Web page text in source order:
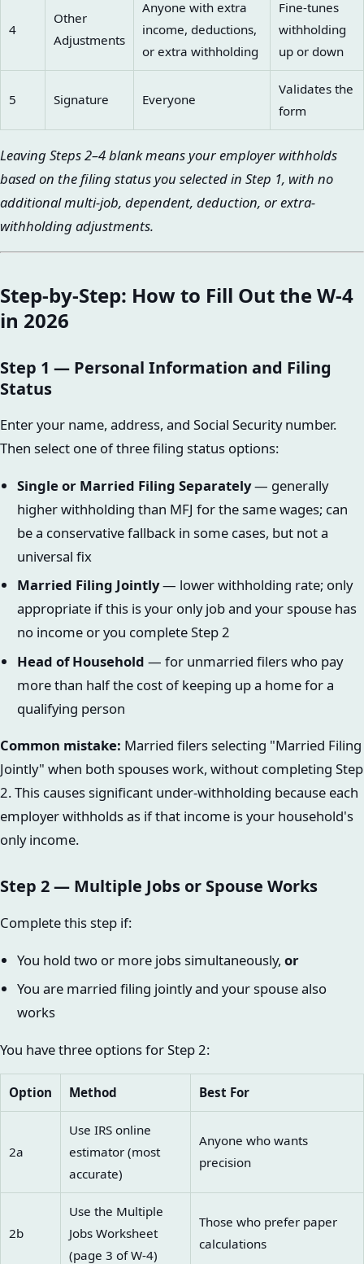
4
Other
Adjustments
Anyone with extra
income, deductions,
or extra withholding
Fine-tunes
withholding
up or down
5 Signature Everyone
Validates the
form
Leaving Steps 2–4 blank means your employer withholds
based on the filing status you selected in Step 1, with no
additional multi-job, dependent, deduction, or extra-
withholding adjustments.
Step-by-Step: How to Fill Out the W-4
in 2026
Step 1 — Personal Information and Filing
Status
Enter your name, address, and Social Security number.
Then select one of three filing status options:
Single or Married Filing Separately— generally
higher withholding than MFJ for the same wages; can
be a conservative fallback in some cases, but not a
universal fix
Married Filing Jointly— lower withholding rate; only
appropriate if this is your only job and your spouse has
no income or you complete Step 2
Head of Household — for unmarried filers who pay
more than half the cost of keeping up a home for a
qualifying person
Common mistake: Married filers selecting "Married Filing
Jointly" when both spouses work, without completing Step
2. This causes significant under-withholding because each
employer withholds as if that income is your household's
only income.
Step 2 — Multiple Jobs or Spouse Works
Complete this step if:
You hold two or more jobs simultaneously, or
You are married filing jointly and your spouse also
works
You have three options for Step 2:
Option Method Best For
2a
Use IRS online
estimator (most
accurate)
Anyone who wants
precision
2b
Use the Multiple
Jobs Worksheet
(page 3 of W-4)
Those who prefer paper
calculations